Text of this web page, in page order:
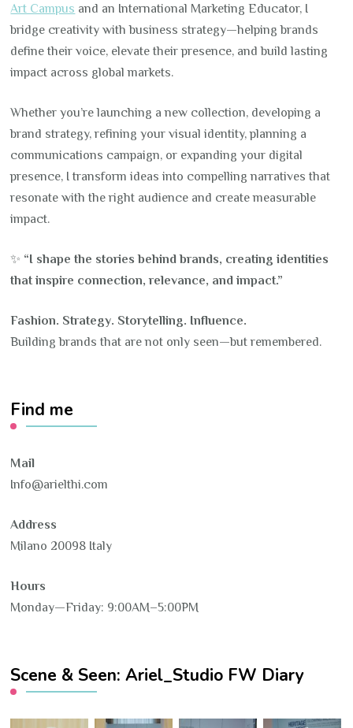
Art Campus and an International Marketing Educator, I
bridge creativity with business strategy—helping brands
define their voice, elevate their presence, and build lasting
impact across global markets.
Whether you’re launching a new collection, developing a
brand strategy, refining your visual identity, planning a
communications campaign, or expanding your digital
presence, I transform ideas into compelling narratives that
resonate with the right audience and create measurable
impact.
✨ “I shape the stories behind brands, creating identities
that inspire connection, relevance, and impact.”
Fashion. Strategy. Storytelling. Influence.
Building brands that are not only seen—but remembered.
Find me
Mail
Info@arielthi.com
Address
Milano 20098 Italy
Hours
Monday—Friday: 9:00AM–5:00PM
Scene & Seen: Ariel_Studio FW Diary